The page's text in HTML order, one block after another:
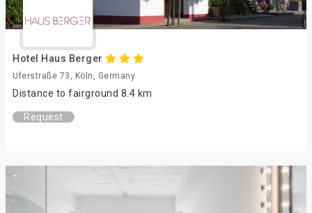
Hotel Haus Berger
Uferstraße 73, Köln, Germany
Distance to fairground 8.4 km
Request